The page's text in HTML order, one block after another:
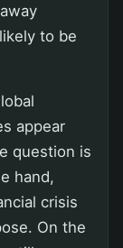
to be
appear
question is
hand,
crisis
On the